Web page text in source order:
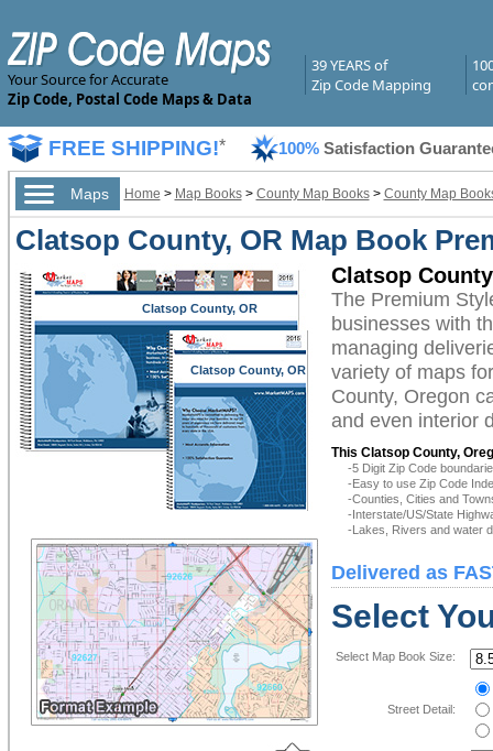
Your Source for Accurate
Zip Code, Postal Code Maps & Data
39 YEARS of
Zip Code Mapping
FREE SHIPPING!* 100% Satisfaction
Maps Home > Map Books> County Map Books> County Map
Clatsop County, OR Map Book
Clatsop County, OR
Clatsop County, OR
Clatsop
The Premium
businesses with
managing
variety of maps
County, Oregon
and even interior
This Clatsop County,
-5 Digit Zip Code
-Easy to use Zip Code
-Counties, Cities and
-Interstate/US/State
-Lakes, Rivers and water
Delivered as
Select
Select Map Book Size:
Street Detail: